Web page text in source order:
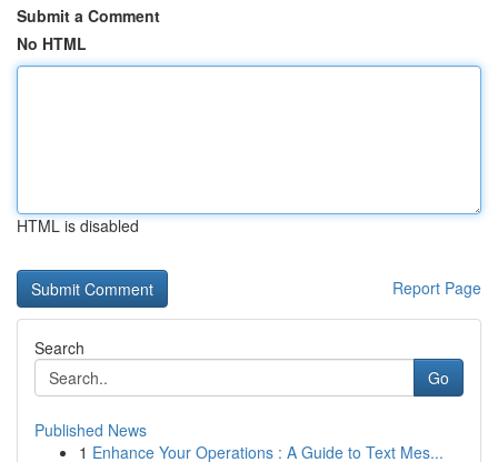
Submit a Comment
No HTML
HTML is disabled
Report Page
Search
Go
Published News
1 Enhance Your Operations : A Guide to Text Mes...